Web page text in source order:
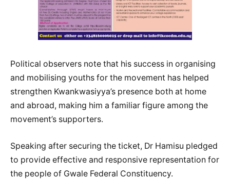
Political observers note that his success in organising
and mobilising youths for the movement has helped
strengthen Kwankwasiyya’s presence both at home
and abroad, making him a familiar figure among the
movement’s supporters.
Speaking after securing the ticket, Dr Hamisu pledged
to provide effective and responsive representation for
the people of Gwale Federal Constituency.